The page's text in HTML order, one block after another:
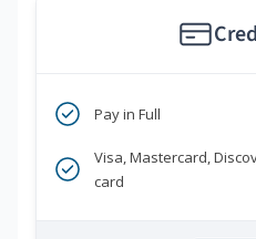
Pay in Full
Visa, Mastercard,
card